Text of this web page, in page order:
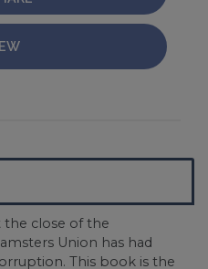
the close of the
Union has had
This book is the